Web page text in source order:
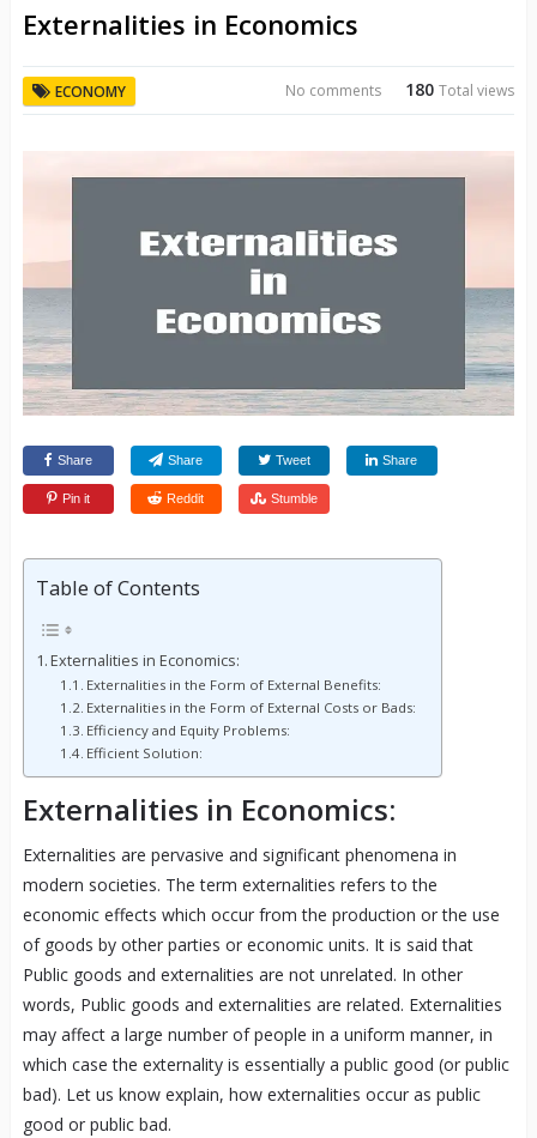
Externalities in Economics
ECONOMY 180Total views
No comments
Share Share Tweet Share
Pin it Reddit Stumble
Table of Contents
Externalities in Economics:
Externalities in the Form of External Benefits:
Externalities in the Form of External Costs or Bads:
Efficiency and Equity Problems:
Efficient Solution:
Externalities in Economics:
Externalities are pervasive and significant phenomena in
modern societies. The term externalities refers to the
economic effects which occur from the production or the use
of goods by other parties or economic units. It is said that
Public goods and externalities are not unrelated. In other
words, Public goods and externalities are related. Externalities
may affect a large number of people in a uniform manner, in
which case the externality is essentially a public good (or public
bad). Let us know explain, how externalities occur as public
good or public bad.